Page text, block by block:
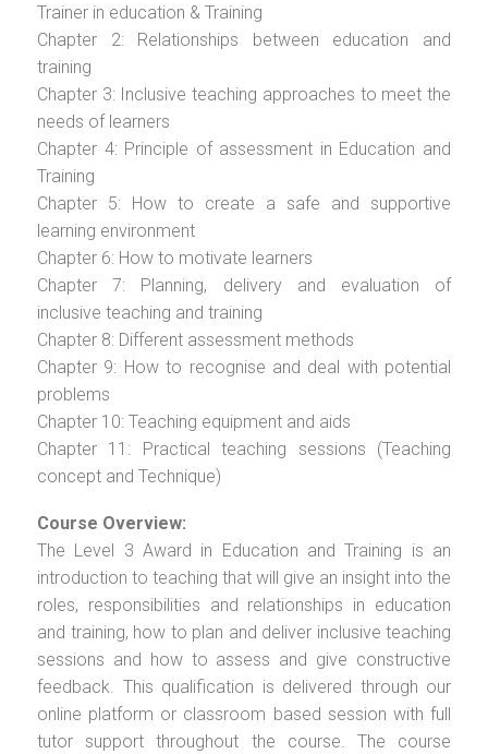
Trainer in education & Training
Chapter 2: Relationships between education and
training
Chapter 3: Inclusive teaching approaches to meet the
needs of learners
Chapter 4: Principle of assessment in Education and
Training
Chapter 5: How to create a safe and supportive
learning environment
Chapter 6: How to motivate learners
Chapter 7: Planning, delivery and evaluation of
inclusive teaching and training
Chapter 8: Different assessment methods
Chapter 9: How to recognise and deal with potential
problems
Chapter 10: Teaching equipment and aids
Chapter 11: Practical teaching sessions (Teaching
concept and Technique)
Course Overview:
The Level 3 Award in Education and Training is an
introduction to teaching that will give an insight into the
roles, responsibilities and relationships in education
and training, how to plan and deliver inclusive teaching
sessions and how to assess and give constructive
feedback. This qualification is delivered through our
online platform or classroom based session with full
tutor support throughout the course. The course